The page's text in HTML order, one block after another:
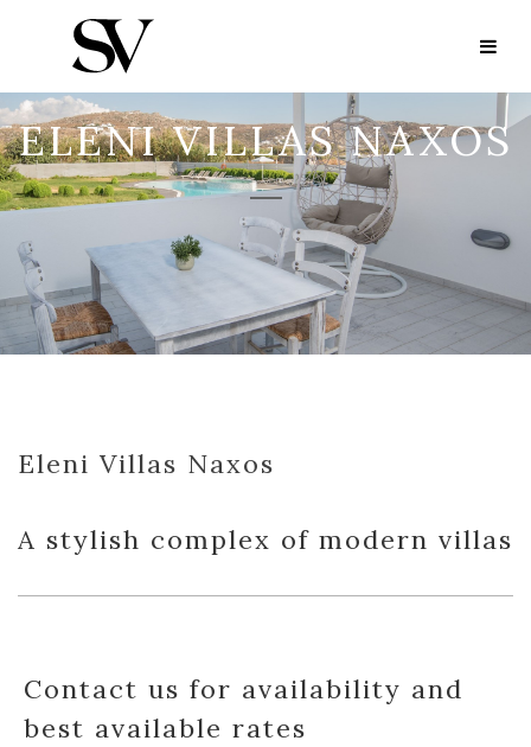
ELENI VILLAS NAXOS
Eleni Villas Naxos
A stylish complex of modern villas
Contact us for availability and
best available rates